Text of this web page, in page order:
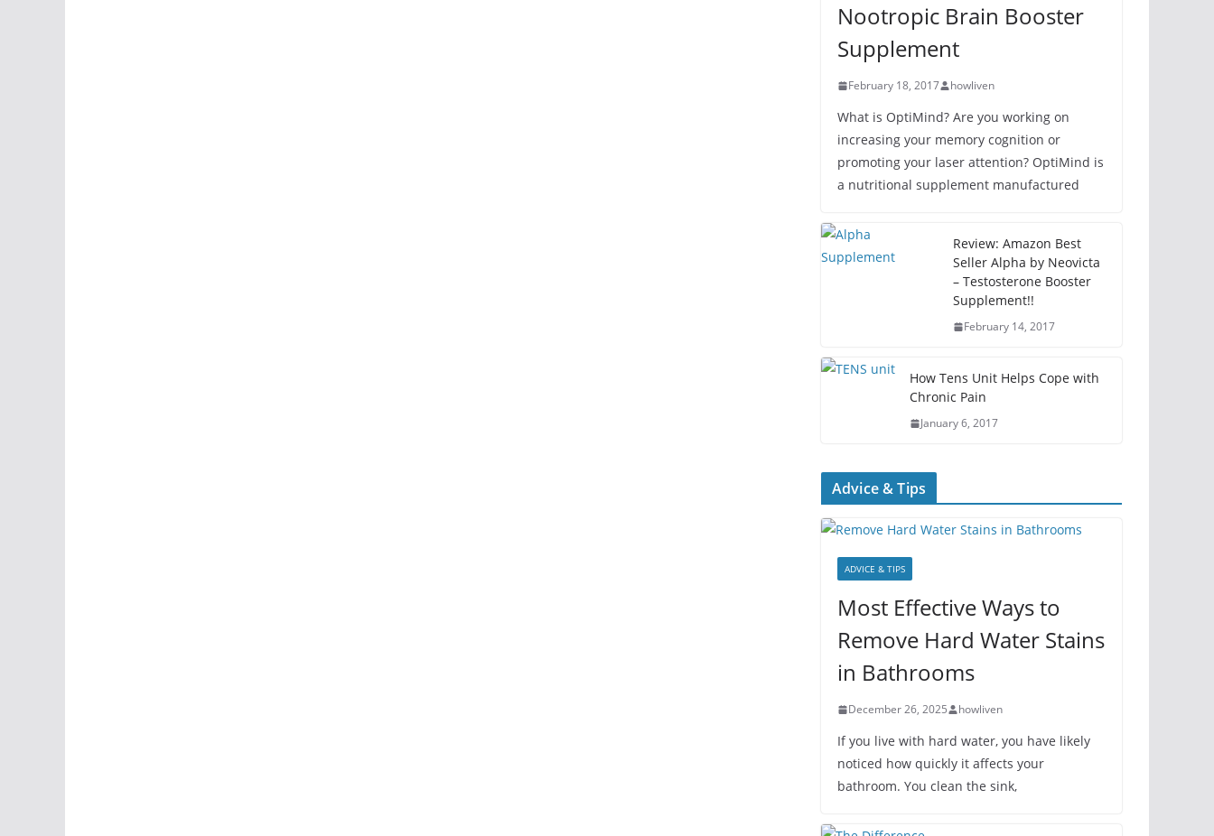
Nootropic Brain Booster
Supplement
February 18, 2017 howliven
What is OptiMind? Are you working on
increasing your memory cognition or
promoting your laser attention? OptiMind is
a nutritional supplement manufactured
Review: Amazon Best
Seller Alpha by Neovicta
– Testosterone Booster
Supplement!!
February 14, 2017
How Tens Unit Helps Cope with
Chronic Pain
January 6, 2017
Advice & Tips
ADVICE & TIPS
Most Effective Ways to
Remove Hard Water Stains
in Bathrooms
December 26, 2025 howliven
If you live with hard water, you have likely
noticed how quickly it affects your
bathroom. You clean the sink,